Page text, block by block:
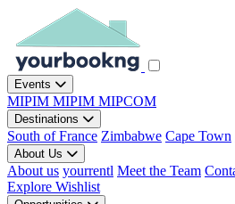
Events
MIPIM MIPIM MIPCOM
Destinations
South of France Zimbabwe Cape Town
About Us
About us yourrentl Meet the Team
Explore Wishlist